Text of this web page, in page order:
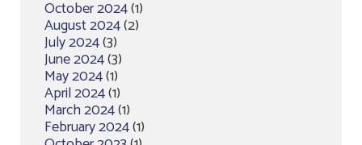
October 2024(1)
August 2024(2)
July 2024(3)
June 2024(3)
May 2024(1)
April 2024(1)
March 2024(1)
February 2024(1)